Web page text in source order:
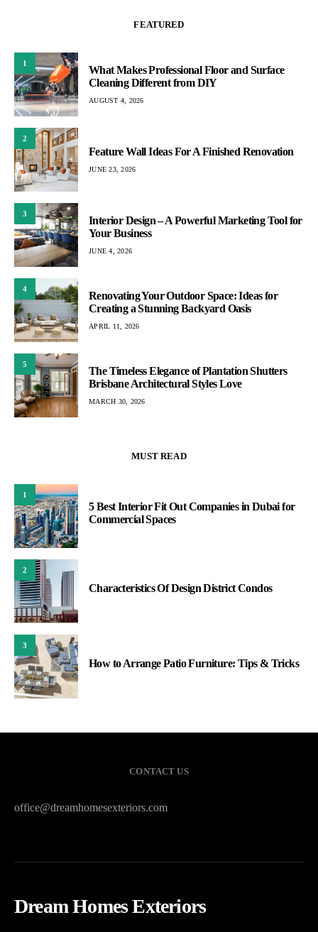
FEATURED
1
What Makes Professional Floor and Surface
Cleaning Different from DIY
AUGUST 4, 2026
2
Feature Wall Ideas For A Finished Renovation
JUNE 23, 2026
3
Interior Design – A Powerful Marketing Tool for
Your Business
JUNE 4, 2026
4
Renovating Your Outdoor Space: Ideas for
Creating a Stunning Backyard Oasis
APRIL 11, 2026
5
The Timeless Elegance of Plantation Shutters
Brisbane Architectural Styles Love
MARCH 30, 2026
MUST READ
1
5 Best Interior Fit Out Companies in Dubai for
Commercial Spaces
2
Characteristics Of Design District Condos
3
How to Arrange Patio Furniture: Tips & Tricks
CONTACT US
office@dreamhomesexteriors.com
Dream Homes Exteriors